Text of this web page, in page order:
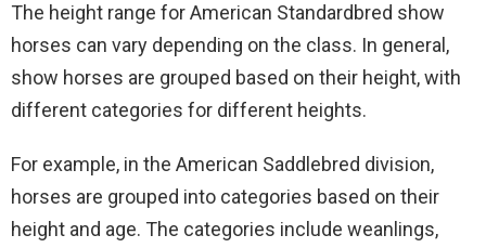
The height range for American Standardbred show
horses can vary depending on the class. In general,
show horses are grouped based on their height, with
different categories for different heights.
For example, in the American Saddlebred division,
horses are grouped into categories based on their
height and age. The categories include weanlings,